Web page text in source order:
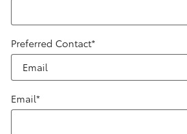
Preferred Contact*
Email*